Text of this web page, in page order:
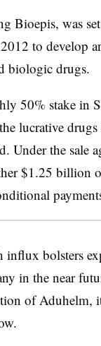
Bioepis, was
to develop
biologic drugs.
50% stake in
lucrative
Under the sale
$1.25 billion
influx bolsters
in the near
of Aduhelm,